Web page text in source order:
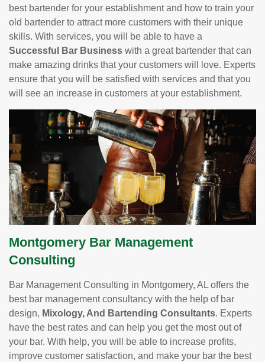
best bartender for your establishment and how to train your
old bartender to attract more customers with their unique
skills. With services, you will be able to have a
Successful Bar Business with a great bartender that can
make amazing drinks that your customers will love. Experts
ensure that you will be satisfied with services and that you
will see an increase in customers at your establishment.
Montgomery Bar Management
Consulting
Bar Management Consulting in Montgomery, AL offers the
best bar management consultancy with the help of bar
design, Mixology, And Bartending Consultants. Experts
have the best rates and can help you get the most out of
your bar. With help, you will be able to increase profits,
improve customer satisfaction, and make your bar the best